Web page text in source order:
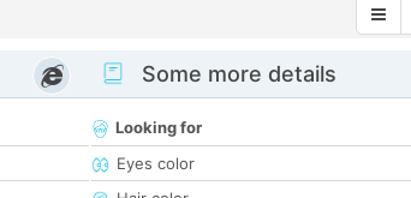
Some more details
Looking for
Eyes color